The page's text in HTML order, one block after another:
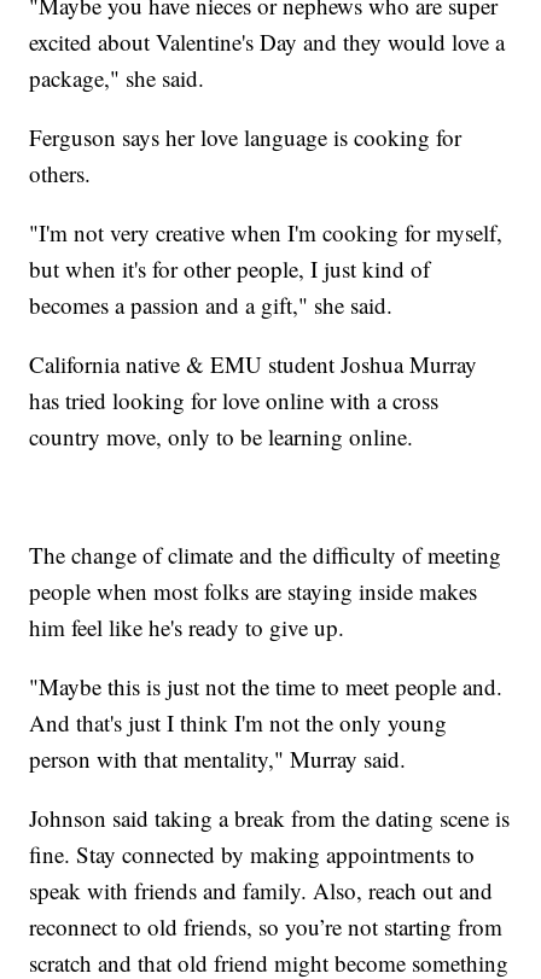
excited about Valentine's Day and they would love a
package," she said.
Ferguson says her love language is cooking for
others.
"I'm not very creative when I'm cooking for myself,
but when it's for other people, I just kind of
becomes a passion and a gift," she said.
California native & EMU student Joshua Murray
has tried looking for love online with a cross
country move, only to be learning online.
The change of climate and the difficulty of meeting
people when most folks are staying inside makes
him feel like he's ready to give up.
"Maybe this is just not the time to meet people and.
And that's just I think I'm not the only young
person with that mentality," Murray said.
Johnson said taking a break from the dating scene is
fine. Stay connected by making appointments to
speak with friends and family. Also, reach out and
reconnect to old friends, so you’re not starting from
scratch and that old friend might become something